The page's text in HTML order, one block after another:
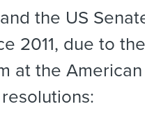
the US
2011, due to
at the